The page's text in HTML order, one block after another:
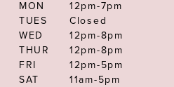
MON
12pm-7pm
TUES
Closed
WED
12pm-8pm
THUR
12pm-8pm
FRI
12pm-5pm
SAT
11am-5pm